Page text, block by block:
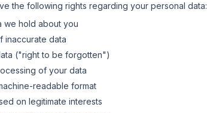
the following rights regarding your personal data:
we hold about you
inaccurate data
("right to be forgotten")
of your data
readable format
on legitimate interests